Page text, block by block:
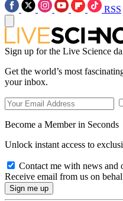
RSS
Sign up for the Live Science
Get the world’s most
your inbox.
Become a Member in Seconds
Unlock instant access to
Contact me with news and
Receive email from us on